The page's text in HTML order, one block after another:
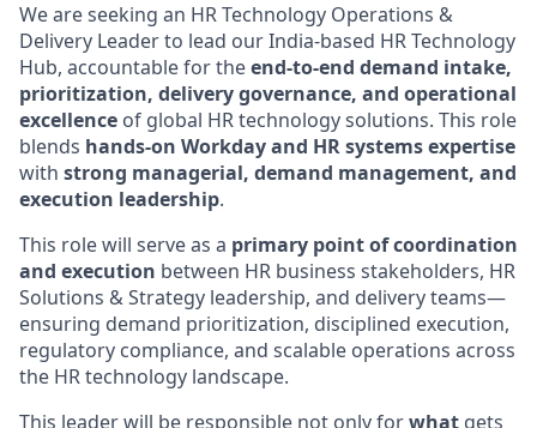
We are seeking an HR Technology Operations &
Delivery Leader to lead our India-based HR Technology
Hub, accountable for theend-to-end demand intake,
prioritization, delivery governance, and operational
excellence of global HR technology solutions. This role
blends hands-on Workday and HR systems expertise
with strong managerial, demand management, and
execution leadership.
This role will serve as a primary point of coordination
and execution between HR business stakeholders, HR
Solutions & Strategy leadership, and delivery teams—
ensuring demand prioritization, disciplined execution,
regulatory compliance, and scalable operations across
the HR technology landscape.
This leader will be responsible not only forwhat gets